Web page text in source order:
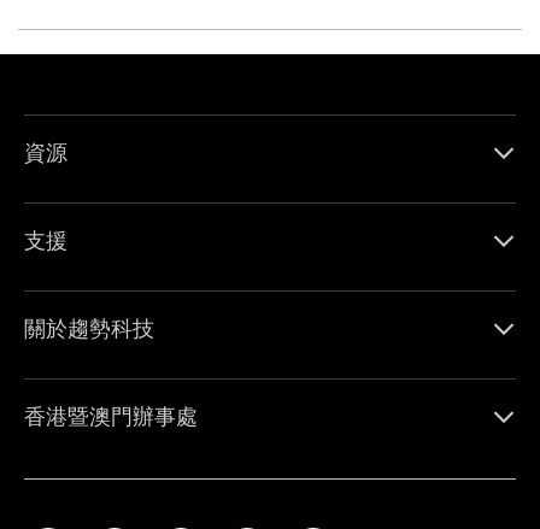
資源
支援
關於趨勢科技
香港暨澳門辦事處